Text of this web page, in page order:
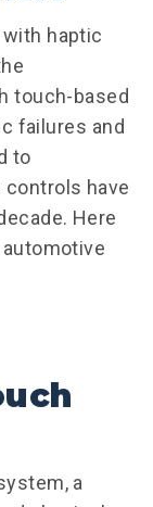
haptic
touch-based
failures and
to
have
Here
a